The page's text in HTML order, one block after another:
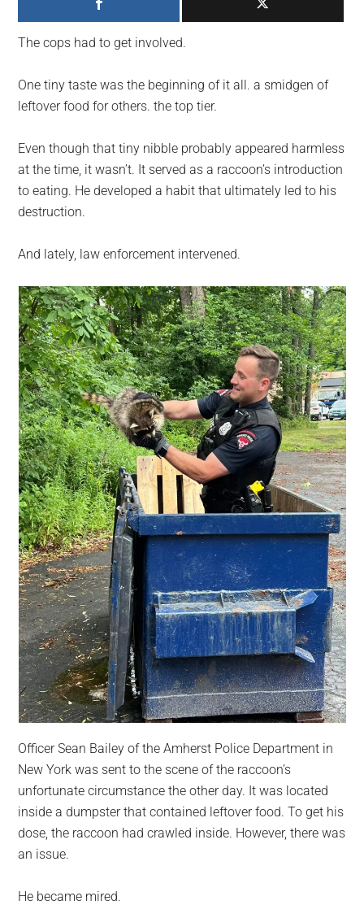
largest
community
the
planet.
The cops had to get involved.
One tiny taste was the beginning of it all. a smidgen of
leftover food for others. the top tier.
Even though that tiny nibble probably appeared harmless
at the time, it wasn’t. It served as a raccoon’s introduction
to eating. He developed a habit that ultimately led to his
destruction.
And lately, law enforcement intervened.
Officer Sean Bailey of the Amherst Police Department in
New York was sent to the scene of the raccoon’s
unfortunate circumstance the other day. It was located
inside a dumpster that contained leftover food. To get his
dose, the raccoon had crawled inside. However, there was
an issue.
He became mired.